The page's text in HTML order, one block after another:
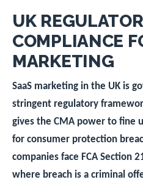
UK
COMPLIANCE
MARKETING
SaaS marketing in the UK is
stringent regulatory
gives the CMA power to fine
for consumer protection
companies face FCA Section
where breach is a criminal